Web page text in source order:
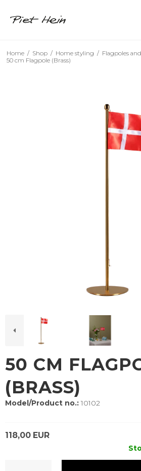
Home / Shop / Home styling / Flagpoles
50 cm Flagpole (Brass)
50 CM
(BRASS)
Model/Product no.: 10102
118,00 EUR